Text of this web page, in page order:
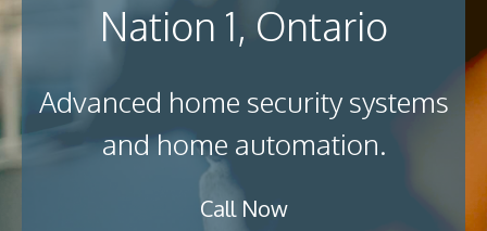
Nation 1, Ontario
Advanced home security systems
and home automation.
Call Now